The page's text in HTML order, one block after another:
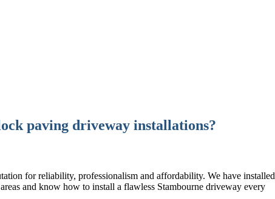
paving driveway installations?
for reliability, professionalism and affordability. We have installed
and know how to install a flawless Stambourne driveway every